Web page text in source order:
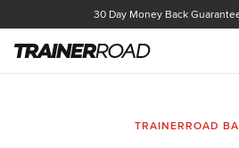
30 Day Money Back
TRAINERROAD